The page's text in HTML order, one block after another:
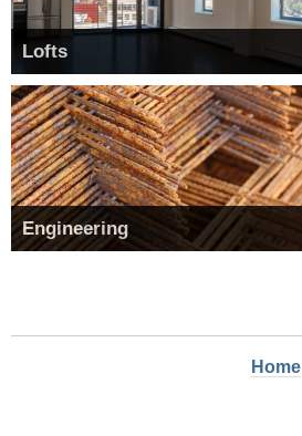
Lofts
Engineering
Home